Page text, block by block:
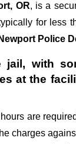
OR, is a
for less
Newport Police
jail, with
at the
are
charges